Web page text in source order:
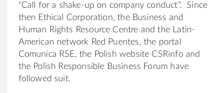
“Call for a shake-up on company conduct”. Since
then Ethical Corporation, the Business and
Human Rights Resource Centre and the Latin-
American network Red Puentes, the portal
Comunica RSE, the Polish website CSRinfo and
the Polish Responsible Business Forum have
followed suit.